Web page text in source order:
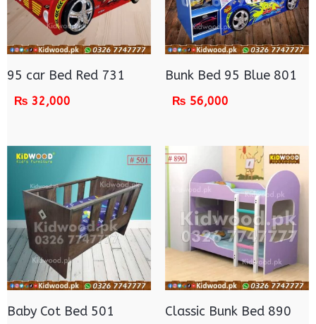
95 car Bed Red 731
₨ 32,000
Bunk Bed 95 Blue 801
₨ 56,000
Baby Cot Bed 501 Classic Bunk Bed 890